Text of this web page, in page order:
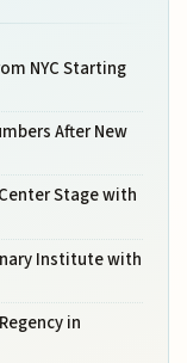
NYC Starting
After New
Stage with
Institute with
in